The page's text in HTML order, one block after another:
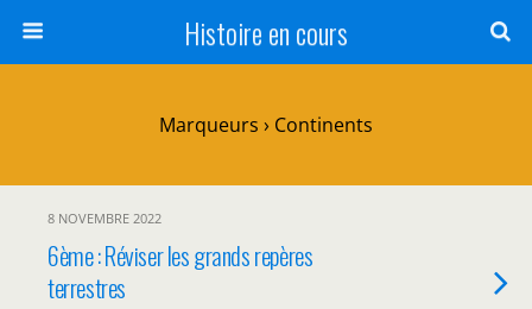
Histoire en cours
Marqueurs › Continents
8 NOVEMBRE 2022
6ème : Réviser les grands repères
terrestres